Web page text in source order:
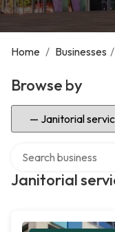
Home / Businesses /
Browse by
Select Category
Janitorial